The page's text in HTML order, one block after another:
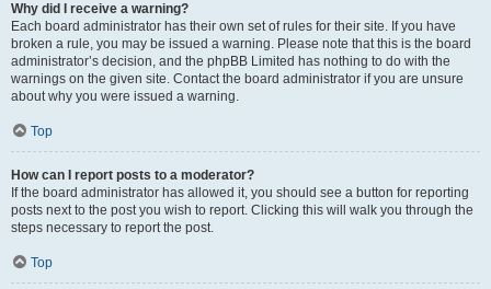
Why did I receive a warning?
Each board administrator has their own set of rules for their site. If you have
broken a rule, you may be issued a warning. Please note that this is the board
administrator’s decision, and the phpBB Limited has nothing to do with the
warnings on the given site. Contact the board administrator if you are unsure
about why you were issued a warning.
Top
How can I report posts to a moderator?
If the board administrator has allowed it, you should see a button for reporting
posts next to the post you wish to report. Clicking this will walk you through the
steps necessary to report the post.
Top